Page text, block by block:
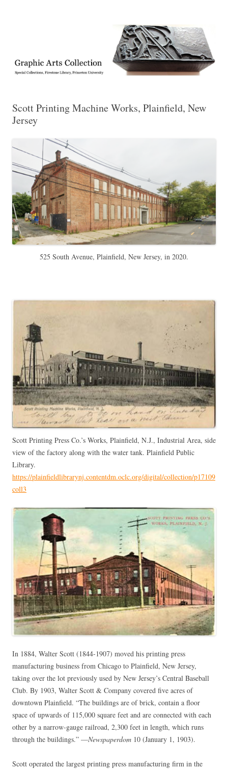
Collection, Princeton University Library
Scott Printing Machine Works, Plainfield, New
Jersey
525 South Avenue, Plainfield, New Jersey, in 2020.
Scott Printing Press Co.’s Works, Plainfield, N.J., Industrial Area, side
view of the factory along with the water tank. Plainfield Public
Library.
https://plainfieldlibrarynj.contentdm.oclc.org/digital/collection/p17109
coll3
In 1884, Walter Scott (1844-1907) moved his printing press
manufacturing business from Chicago to Plainfield, New Jersey,
taking over the lot previously used by New Jersey’s Central Baseball
Club. By 1903, Walter Scott & Company covered five acres of
downtown Plainfield. “The buildings are of brick, contain a floor
space of upwards of 115,000 square feet and are connected with each
other by a narrow-gauge railroad, 2,300 feet in length, which runs
through the buildings.” —Newspaperdom 10 (January 1, 1903).
Scott operated the largest printing press manufacturing firm in the